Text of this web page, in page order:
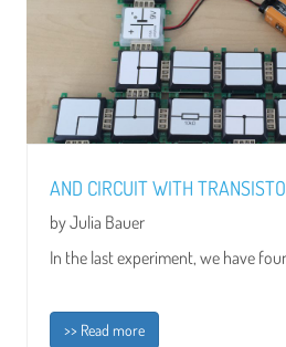
AND CIRCUIT WITH
by Julia Bauer
In the last experiment, we have
>> Read more